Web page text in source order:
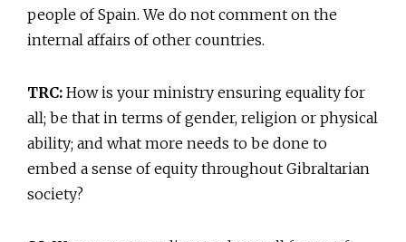
people of Spain. We do not comment on the
internal affairs of other countries.
TRC: How is your ministry ensuring equality for
all; be that in terms of gender, religion or physical
ability; and what more needs to be done to
embed a sense of equity throughout Gibraltarian
society?